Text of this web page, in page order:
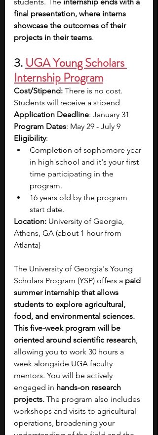
final presentation, where interns
showcase the outcomes of their
projects in their teams.
3. UGA Young Scholars
Internship Program
Cost/Stipend: There is no cost.
Students will receive a stipend
Application Deadline: January 31
Program Dates: May 29 - July 9
Eligibility:
Completion of sophomore year
in high school and it's your first
time participating in the
program.
16 years old by the program
start date.
Location: University of Georgia,
Athens, GA (about 1 hour from
Atlanta)
The University of Georgia's Young
Scholars Program (YSP) offers a paid
summer internship that allows
students to explore agricultural,
food, and environmental sciences.
This five-week program will be
oriented around scientific research,
allowing you to work 30 hours a
week alongside UGA faculty
mentors. You will be actively
engaged in hands-on research
projects. The program also includes
workshops and visits to agricultural
operations, broadening your